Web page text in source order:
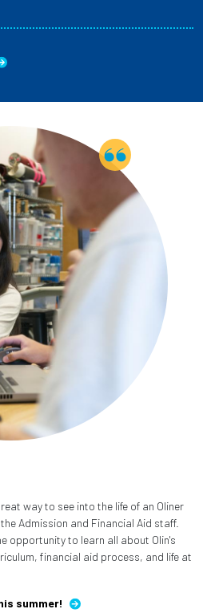
way to see into the life of an Oliner
Admission and Financial Aid staff.
opportunity to learn all about Olin's
financial aid process, and life at
summer!